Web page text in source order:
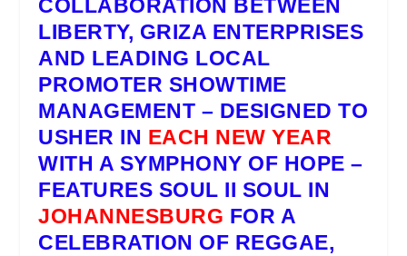
COLLABORATION BETWEEN
LIBERTY, GRIZA ENTERPRISES
AND LEADING LOCAL
PROMOTER SHOWTIME
MANAGEMENT – DESIGNED TO
USHER IN EACH NEW YEAR
WITH A SYMPHONY OF HOPE –
FEATURES SOUL II SOUL IN
JOHANNESBURG FOR A
CELEBRATION OF REGGAE,